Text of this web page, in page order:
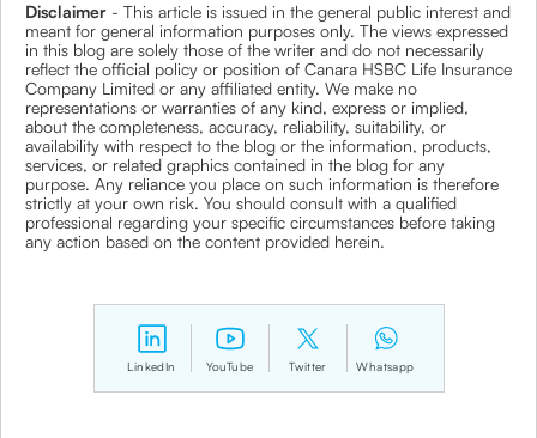
Disclaimer - This article is issued in the general public interest and
meant for general information purposes only. The views expressed
in this blog are solely those of the writer and do not necessarily
reflect the official policy or position of Canara HSBC Life Insurance
Company Limited or any affiliated entity. We make no
representations or warranties of any kind, express or implied,
about the completeness, accuracy, reliability, suitability, or
availability with respect to the blog or the information, products,
services, or related graphics contained in the blog for any
purpose. Any reliance you place on such information is therefore
strictly at your own risk. You should consult with a qualified
professional regarding your specific circumstances before taking
any action based on the content provided herein.
LinkedIn YouTube Twitter Whatsapp